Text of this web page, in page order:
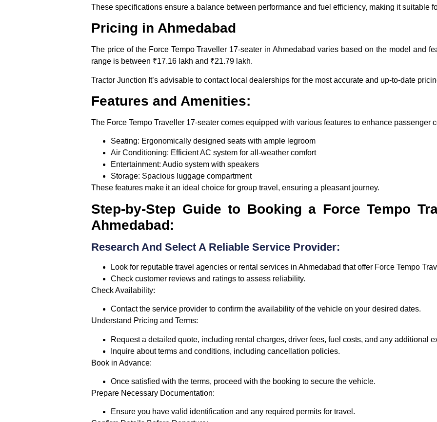
These specifications ensure a balance between performance and fuel efficiency, making it suitable
Pricing in Ahmedabad
The price of the Force Tempo Traveller 17-seater in Ahmedabad varies based on the model and
range is between ₹17.16 lakh and ₹21.79 lakh.
Tractor Junction It’s advisable to contact local dealerships for the most accurate and up-to-date
Features and Amenities:
The Force Tempo Traveller 17-seater comes equipped with various features to enhance passenger
Seating: Ergonomically designed seats with ample legroom
Air Conditioning: Efficient AC system for all-weather comfort
Entertainment: Audio system with speakers
Storage: Spacious luggage compartment
These features make it an ideal choice for group travel, ensuring a pleasant journey.
Step-by-Step Guide to Booking a Force Tempo
Ahmedabad:
Research And Select A Reliable Service Provider:
Look for reputable travel agencies or rental services in Ahmedabad that offer Force Tempo
Check customer reviews and ratings to assess reliability.
Check Availability:
Contact the service provider to confirm the availability of the vehicle on your desired dates.
Understand Pricing and Terms:
Request a detailed quote, including rental charges, driver fees, fuel costs, and any additional
Inquire about terms and conditions, including cancellation policies.
Book in Advance:
Once satisfied with the terms, proceed with the booking to secure the vehicle.
Prepare Necessary Documentation:
Ensure you have valid identification and any required permits for travel.